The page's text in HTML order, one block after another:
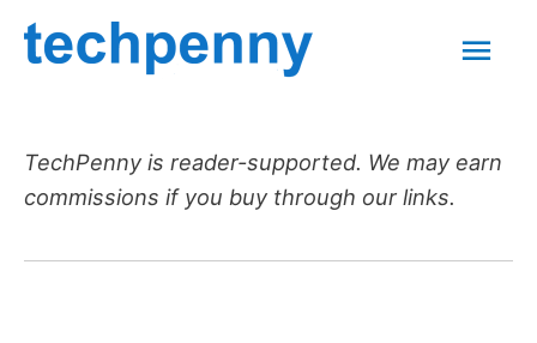
Skip
TechPenny is reader-supported. We may earn
commissions if you buy through our links.